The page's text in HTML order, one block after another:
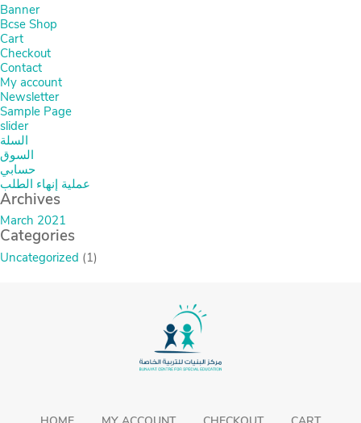
Banner
Bcse Shop
Cart
Checkout
Contact
My account
Newsletter
Sample Page
slider
السلة
السوق
حسابي
عملية إنهاء الطلب
Archives
March 2021
Categories
Uncategorized (1)